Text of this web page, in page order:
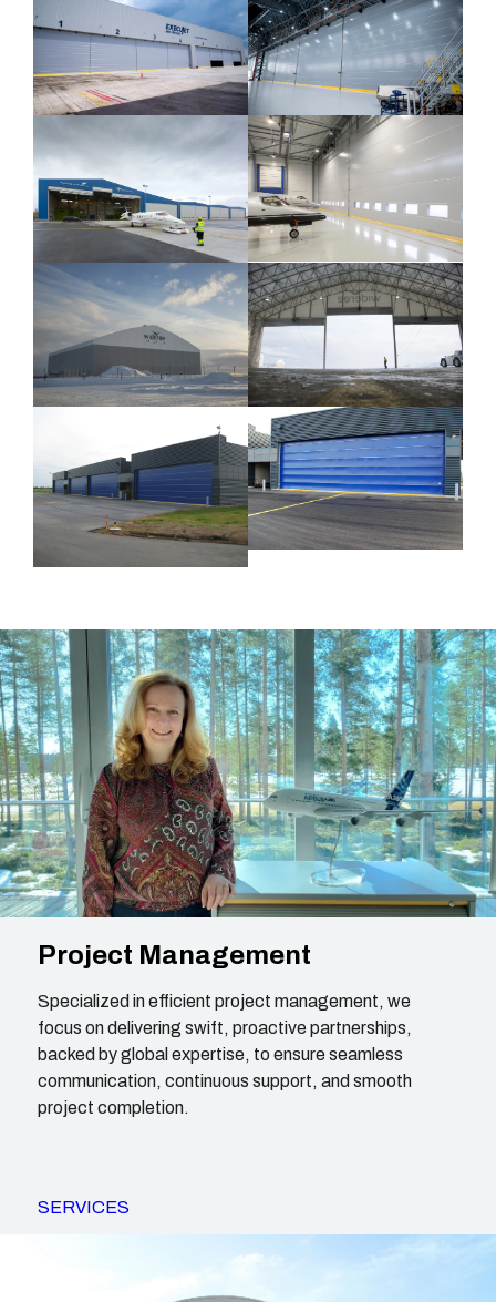
Project Management
Specialized in efficient project management, we
focus on delivering swift, proactive partnerships,
backed by global expertise, to ensure seamless
communication, continuous support, and smooth
project completion.
SERVICES